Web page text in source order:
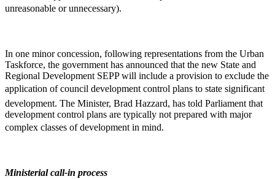
unreasonable or unnecessary).
In one minor concession, following representations from the Urban
Taskforce, the government has announced that the new State and
Regional Development SEPP will include a provision to exclude the
application of council development control plans to state significant
development. The Minister, Brad Hazzard, has told Parliament that
development control plans are typically not prepared with major
complex classes of development in mind.
Ministerial call-in process